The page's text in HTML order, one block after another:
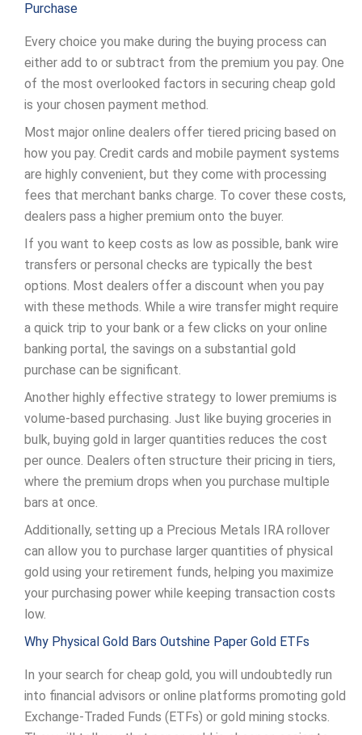
Purchase
Every choice you make during the buying process can
either add to or subtract from the premium you pay. One
of the most overlooked factors in securing cheap gold
is your chosen payment method.
Most major online dealers offer tiered pricing based on
how you pay. Credit cards and mobile payment systems
are highly convenient, but they come with processing
fees that merchant banks charge. To cover these costs,
dealers pass a higher premium onto the buyer.
If you want to keep costs as low as possible, bank wire
transfers or personal checks are typically the best
options. Most dealers offer a discount when you pay
with these methods. While a wire transfer might require
a quick trip to your bank or a few clicks on your online
banking portal, the savings on a substantial gold
purchase can be significant.
Another highly effective strategy to lower premiums is
volume-based purchasing. Just like buying groceries in
bulk, buying gold in larger quantities reduces the cost
per ounce. Dealers often structure their pricing in tiers,
where the premium drops when you purchase multiple
bars at once.
Additionally, setting up a Precious Metals IRA rollover
can allow you to purchase larger quantities of physical
gold using your retirement funds, helping you maximize
your purchasing power while keeping transaction costs
low.
Why Physical Gold Bars Outshine Paper Gold ETFs
In your search for cheap gold, you will undoubtedly run
into financial advisors or online platforms promoting gold
Exchange-Traded Funds (ETFs) or gold mining stocks.